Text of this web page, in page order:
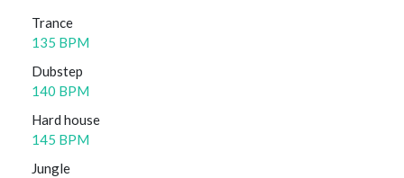
Trance
135 BPM
Dubstep
140 BPM
Hard house
145 BPM
Jungle